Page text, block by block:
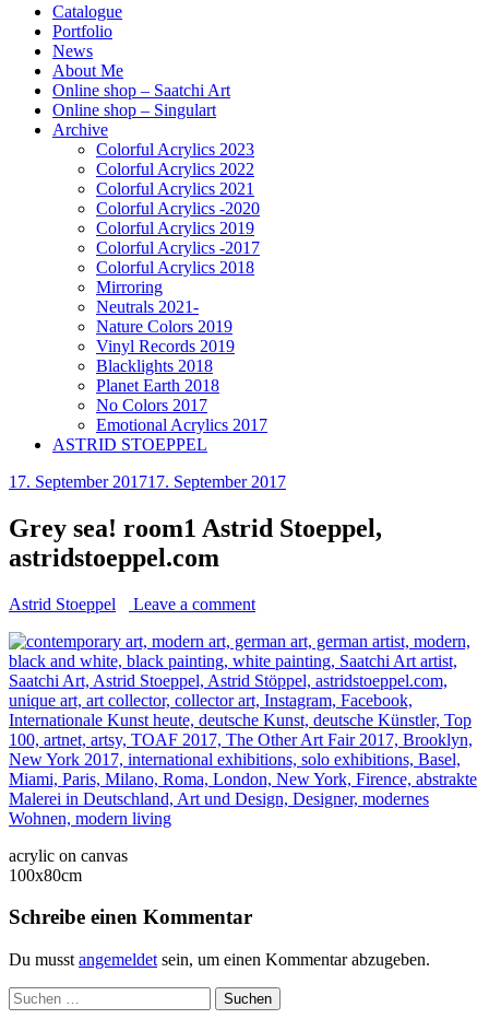
Catalogue
Portfolio
News
About Me
Online shop – Saatchi Art
Online shop – Singulart
Archive
Colorful Acrylics 2023
Colorful Acrylics 2022
Colorful Acrylics 2021
Colorful Acrylics -2020
Colorful Acrylics 2019
Colorful Acrylics -2017
Colorful Acrylics 2018
Mirroring
Neutrals 2021-
Nature Colors 2019
Vinyl Records 2019
Blacklights 2018
Planet Earth 2018
No Colors 2017
Emotional Acrylics 2017
ASTRID STOEPPEL
17. September 201717. September 2017
Grey sea! room1 Astrid Stoeppel,
astridstoeppel.com
Astrid Stoeppel Leave a comment
acrylic on canvas
100x80cm
Schreibe einen Kommentar
Du musst angemeldet sein, um einen Kommentar abzugeben.
Suchen
nach: